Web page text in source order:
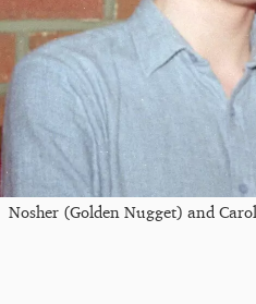
Nosher (Golden Nugget) and Carol